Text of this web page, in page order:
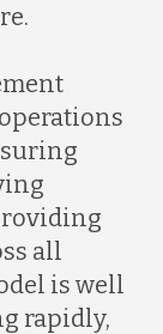
all
is well
rapidly,